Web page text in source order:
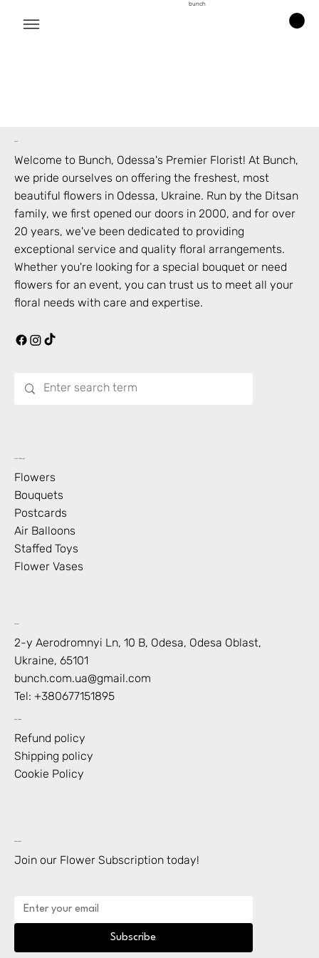
bunch
bunch
Welcome to Bunch, Odessa's Premier Florist! At Bunch,
we pride ourselves on offering the freshest, most
beautiful flowers in Odessa, Ukraine. Run by the Ditsan
family, we first opened our doors in 2000, and for over
20 years, we've been dedicated to providing
exceptional service and quality floral arrangements.
Whether you're looking for a special bouquet or need
flowers for an event, you can trust us to meet all your
floral needs with care and expertise.
What’s Blooming?
Flowers
Bouquets
Postcards
Air Balloons
Staffed Toys
Flower Vases
Contact
2-y Aerodromnyi Ln, 10 В, Odesa, Odesa Oblast,
Ukraine, 65101
bunch.com.ua@gmail.com
Tel: +380677151895
Shop Policies
Refund policy
Shipping policy
Cookie Policy
Subscription
Join our Flower Subscription today!
Subscribe